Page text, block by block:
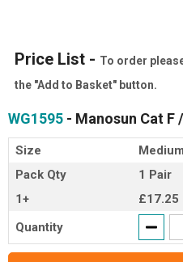
Price List - To order
the "Add to Basket" button.
WG1595 - Manosun Cat F
Size
Medium
Pack Qty
1 Pair
1+
£17.25
Quantity